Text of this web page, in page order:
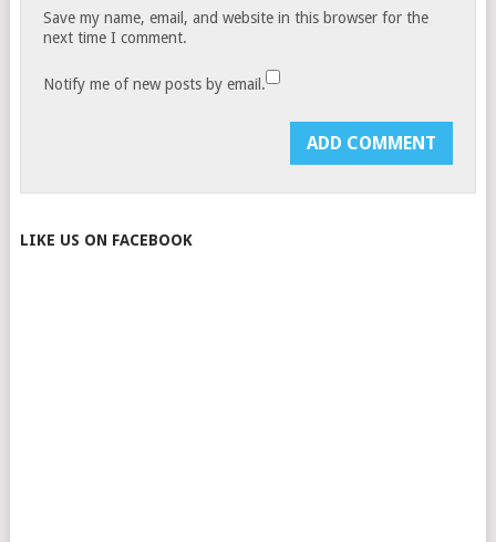
Save my name, email, and website in this browser for the
next time I comment.
Notify me of new posts by email.
LIKE US ON FACEBOOK